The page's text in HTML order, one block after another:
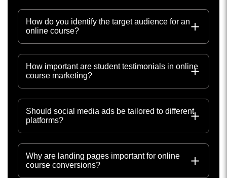
How do you identify the target audience for an
online course?
How important are student testimonials in online
course marketing?
Should social media ads be tailored to different
platforms?
Why are landing pages important for online
course conversions?